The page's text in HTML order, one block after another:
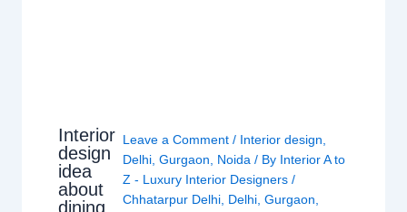
Interior
design
idea
about
dining
Leave a Comment / Interior design,
Delhi,Gurgaon, Noida / By Interior A to
Z - Luxury Interior Designers/
Chhatarpur Delhi, Delhi,Gurgaon,